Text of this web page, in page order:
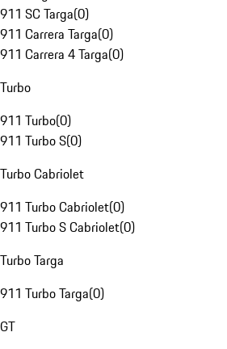
911 SC Targa(0)
911 Carrera Targa(0)
911 Carrera 4 Targa(0)
Turbo
911 Turbo(0)
911 Turbo S(0)
Turbo Cabriolet
911 Turbo Cabriolet(0)
911 Turbo S Cabriolet(0)
Turbo Targa
911 Turbo Targa(0)
GT